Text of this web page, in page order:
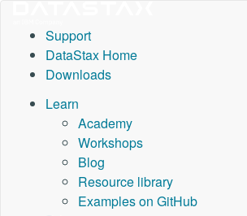
Support
DataStax Home
Downloads
Learn
Academy
Workshops
Blog
Resource library
Examples on GitHub